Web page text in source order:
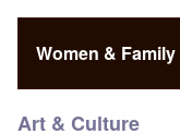
Women & Family
Art & Culture